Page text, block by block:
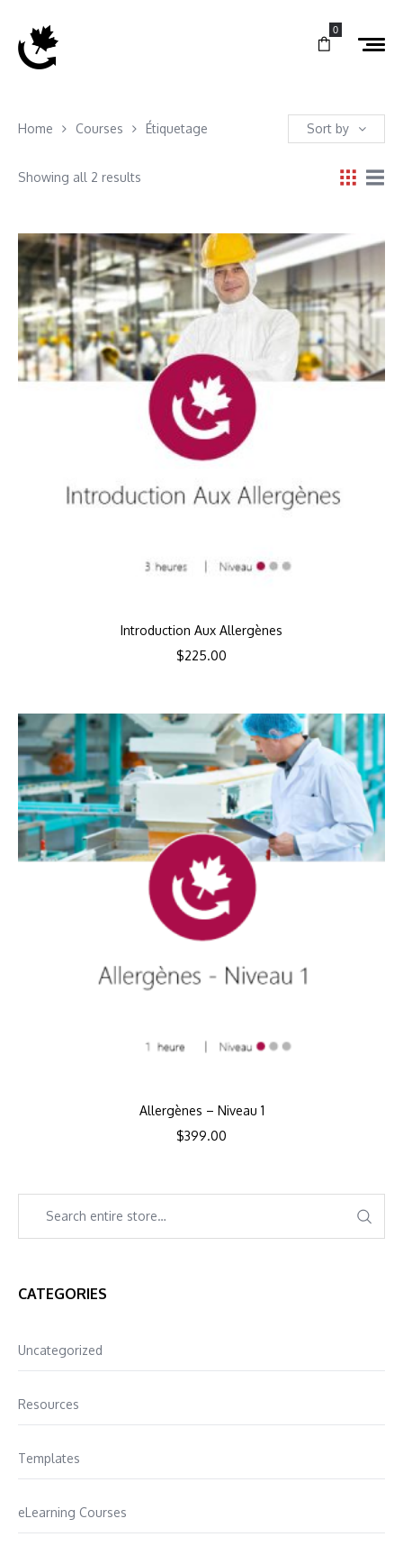
0
Home Courses Étiquetage Sort by
Showing all 2 results
Introduction Aux Allergènes
$225.00
Allergènes – Niveau 1
$399.00
CATEGORIES
Uncategorized
Resources
Templates
eLearning Courses